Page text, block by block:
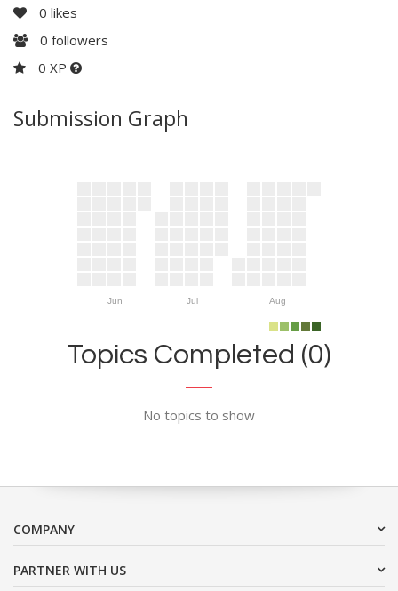
0 likes
0 followers
0 XP
Submission Graph
Jun Jul Aug
Topics Completed (0)
No topics to show
COMPANY
PARTNER WITH US